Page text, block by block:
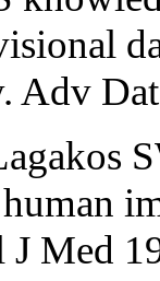
Adv
Med